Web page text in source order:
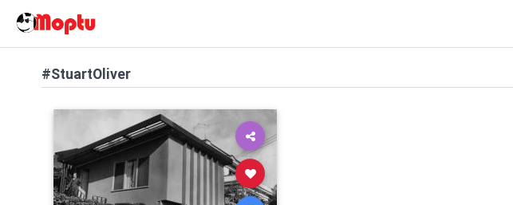
#StuartOliver